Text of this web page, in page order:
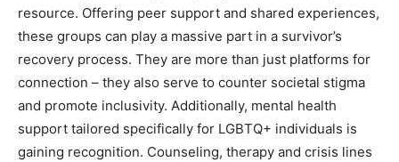
resource. Offering peer support and shared experiences,
these groups can play a massive part in a survivor’s
recovery process. They are more than just platforms for
connection – they also serve to counter societal stigma
and promote inclusivity. Additionally, mental health
support tailored specifically for LGBTQ+ individuals is
gaining recognition. Counseling, therapy and crisis lines